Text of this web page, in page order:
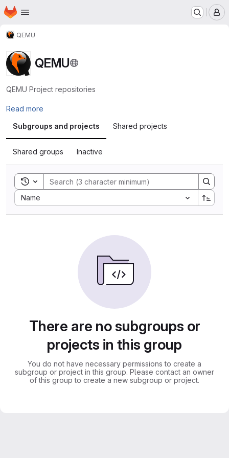
Skip to main content
Homepage
QEMU
QEMU
QEMU Project repositories
Read more
Subgroups and projects
Shared projects
Shared groups Inactive
Toggle search history
Name
Sort by:
There are no subgroups or
projects in this group
You do not have necessary permissions to create a
subgroup or project in this group. Please contact an owner
of this group to create a new subgroup or project.